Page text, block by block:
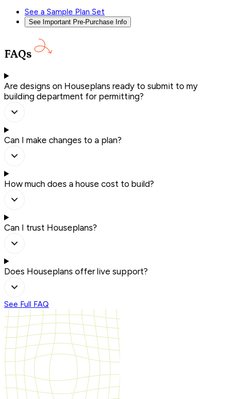
See a Sample Plan Set
See Important Pre-Purchase Info
FAQs
Are designs on Houseplans ready to submit to my
building department for permitting?
Can I make changes to a plan?
How much does a house cost to build?
Can I trust Houseplans?
Does Houseplans offer live support?
See Full FAQ